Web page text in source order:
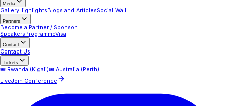
Conference
Conference OverviewWhy Attend
Event
Event OverviewProgramme
Media
GalleryHighlights
Partners
SpeakersProgramme